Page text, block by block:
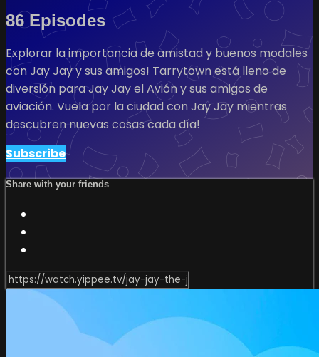
86 Episodes
Explorar la importancia de amistad y buenos modales
con Jay Jay y sus amigos! Tarrytown está lleno de
diversión para Jay Jay el Avión y sus amigos de
aviación. Vuela por la ciudad con Jay Jay mientras
descubren nuevas cosas cada día!
Subscribe
Share with your friends